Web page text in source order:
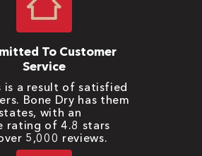
To Customer
Service
is a result of satisfied
Bone Dry has them
with an
rating of 4.8 stars
5,000 reviews.